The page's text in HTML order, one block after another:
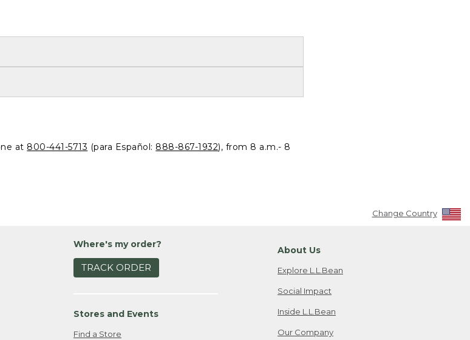
at 800-441-5713 (para Español: 888-867-1932), from 8 a.m.- 8
Change Country
Where's my order?
TRACK ORDER
Stores and Events
Find a Store
About Us
Explore L.L.Bean
Social Impact
Inside L.L.Bean
Our Company